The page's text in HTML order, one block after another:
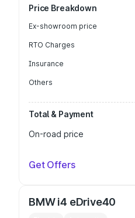
Price Breakdown
Ex-showroom price
RTO Charges
Insurance
Others
Total & Payment
On-road price
Get Offers
BMW i4 eDrive40